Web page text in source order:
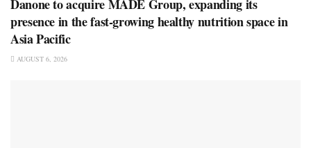
Danone to acquire MADE Group, expanding its
presence in the fast-growing healthy nutrition space in
Asia Pacific
AUGUST 6, 2026